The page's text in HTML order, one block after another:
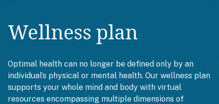
Wellness plan
Optimal health can no longer be defined only by an
individual’s physical or mental health. Our wellness plan
supports your whole mind and body with virtual
resources encompassing multiple dimensions of